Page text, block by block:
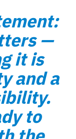
—
it is
and a
to